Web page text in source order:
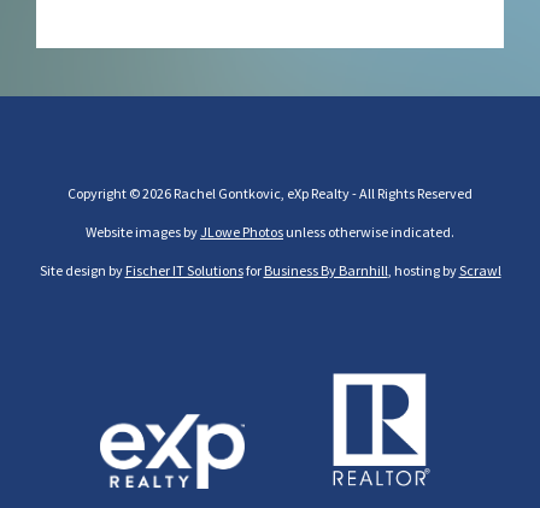
Copyright © 2026 Rachel Gontkovic, eXp Realty - All Rights Reserved
Website images byJLowe Photos unless otherwise indicated.
Site design by Fischer IT Solutionsfor Business By Barnhill, hosting byScrawl